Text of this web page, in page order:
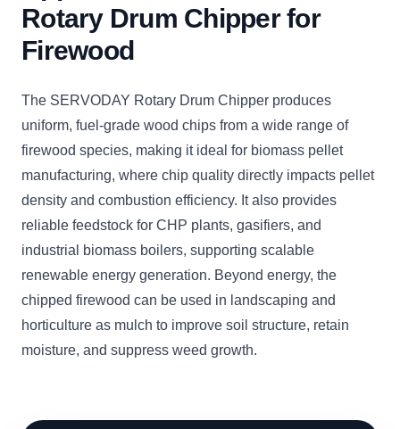
Rotary Drum Chipper for
Firewood
The SERVODAY Rotary Drum Chipper produces
uniform, fuel-grade wood chips from a wide range of
firewood species, making it ideal for biomass pellet
manufacturing, where chip quality directly impacts pellet
density and combustion efficiency. It also provides
reliable feedstock for CHP plants, gasifiers, and
industrial biomass boilers, supporting scalable
renewable energy generation. Beyond energy, the
chipped firewood can be used in landscaping and
horticulture as mulch to improve soil structure, retain
moisture, and suppress weed growth.